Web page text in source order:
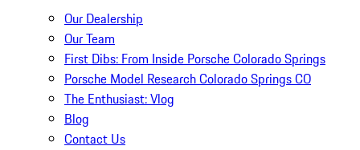
Our Dealership
Our Team
First Dibs: From Inside Porsche Colorado Springs
Porsche Model Research Colorado Springs CO
The Enthusiast: Vlog
Blog
Contact Us